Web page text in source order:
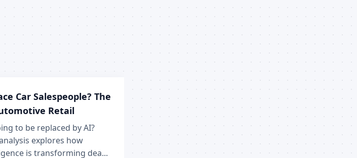
Car Salespeople? The
Retail
to be replaced by AI?
explores how
is transforming dea...